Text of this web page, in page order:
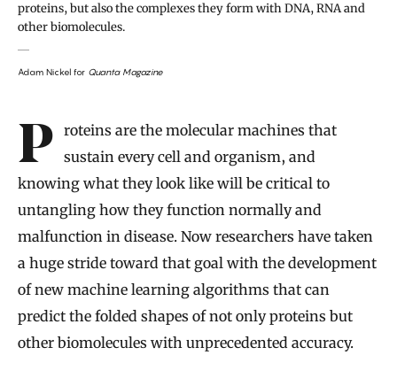
proteins, but also the complexes they form with DNA, RNA and
other biomolecules.
Adam Nickel for Quanta Magazine
Introduction
Proteins are the molecular machines that
sustain every cell and organism, and
knowing what they look like will be critical to
untangling how they function normally and
malfunction in disease. Now researchers have taken
a huge stride toward that goal with the development
of new machine learning algorithms that can
predict the folded shapes of not only proteins but
other biomolecules with unprecedented accuracy.